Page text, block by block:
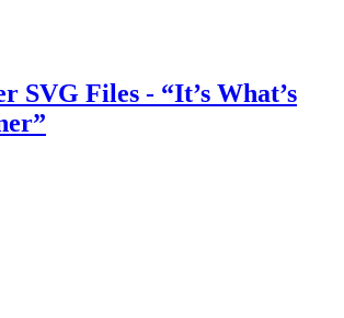
SVG Files - “It’s What’s